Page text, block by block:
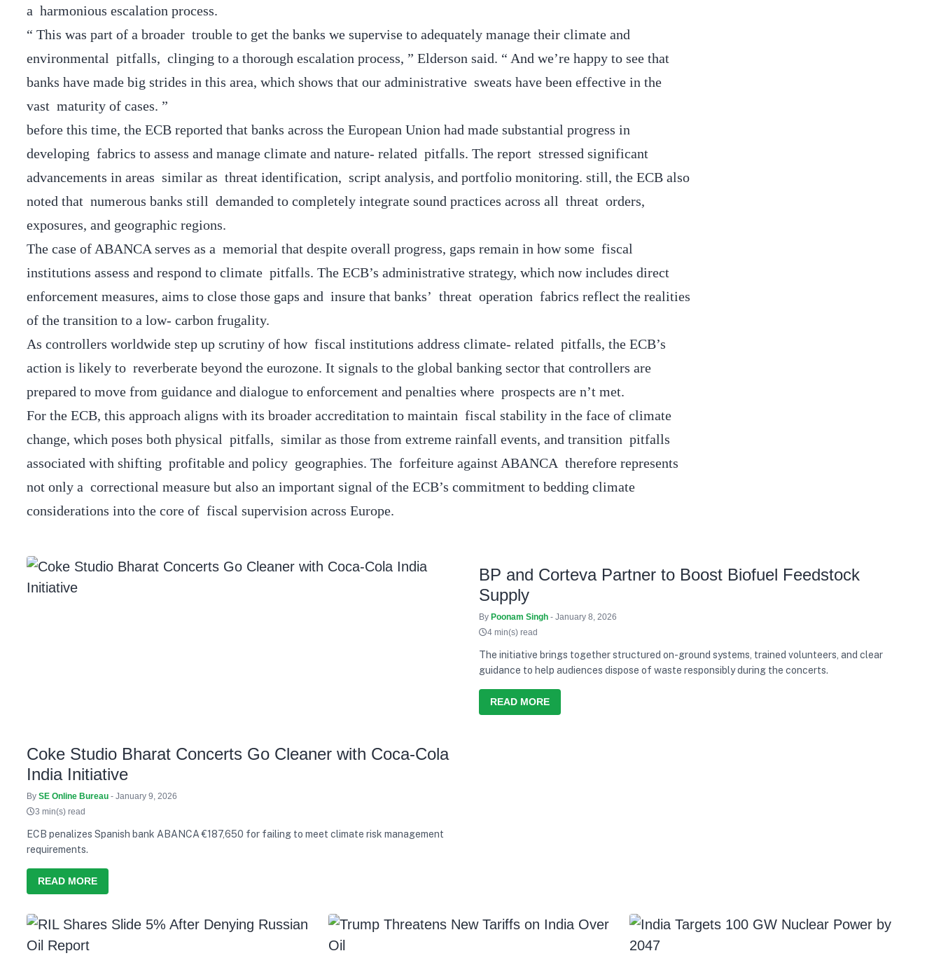
a harmonious escalation process.
“ This was part of a broader trouble to get the banks we supervise to adequately manage their climate and
environmental pitfalls, clinging to a thorough escalation process, ” Elderson said. “ And we’re happy to see that
banks have made big strides in this area, which shows that our administrative sweats have been effective in the
vast maturity of cases. ”
before this time, the ECB reported that banks across the European Union had made substantial progress in
developing fabrics to assess and manage climate and nature- related pitfalls. The report stressed significant
advancements in areas similar as threat identification, script analysis, and portfolio monitoring. still, the ECB also
noted that numerous banks still demanded to completely integrate sound practices across all threat orders,
exposures, and geographic regions.
The case of ABANCA serves as a memorial that despite overall progress, gaps remain in how some fiscal
institutions assess and respond to climate pitfalls. The ECB’s administrative strategy, which now includes direct
enforcement measures, aims to close those gaps and insure that banks’ threat operation fabrics reflect the realities
of the transition to a low- carbon frugality.
As controllers worldwide step up scrutiny of how fiscal institutions address climate- related pitfalls, the ECB’s
action is likely to reverberate beyond the eurozone. It signals to the global banking sector that controllers are
prepared to move from guidance and dialogue to enforcement and penalties where prospects are n’t met.
For the ECB, this approach aligns with its broader accreditation to maintain fiscal stability in the face of climate
change, which poses both physical pitfalls, similar as those from extreme rainfall events, and transition pitfalls
associated with shifting profitable and policy geographies. The forfeiture against ABANCA therefore represents
not only a correctional measure but also an important signal of the ECB’s commitment to bedding climate
considerations into the core of fiscal supervision across Europe.
Coke Studio Bharat Concerts Go Cleaner with Coca-Cola
India Initiative
By SE Online Bureau - January 9, 2026
3 min(s) read
ECB penalizes Spanish bank ABANCA €187,650 for failing to meet climate risk management
requirements.
READ MORE
BP and Corteva Partner to Boost Biofuel Feedstock
Supply
By Poonam Singh - January 8, 2026
4 min(s) read
The initiative brings together structured on-ground systems, trained volunteers, and clear
guidance to help audiences dispose of waste responsibly during the concerts.
READ MORE